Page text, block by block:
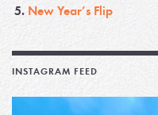
New Year’s Flip
INSTAGRAM FEED